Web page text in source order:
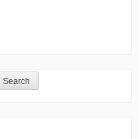
Search